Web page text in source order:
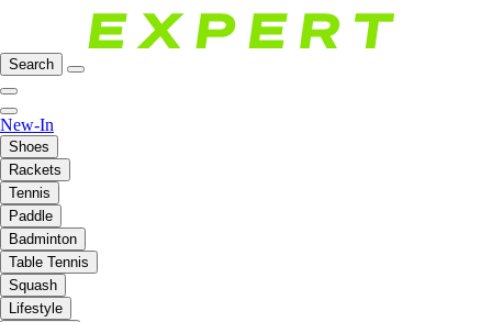
Search
New-In
Shoes
Rackets
Tennis
Paddle
Badminton
Table Tennis
Squash
Lifestyle